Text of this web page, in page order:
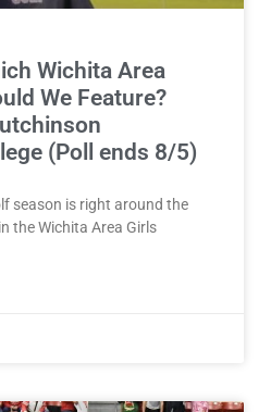
Wichita Area
We Feature?
(Poll ends 8/5)
season is right around the
the Wichita Area Girls